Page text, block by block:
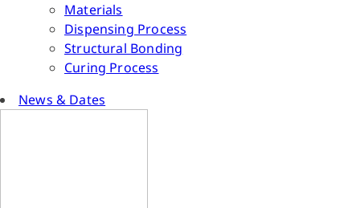
Materials
Dispensing Process
Structural Bonding
Curing Process
News & Dates